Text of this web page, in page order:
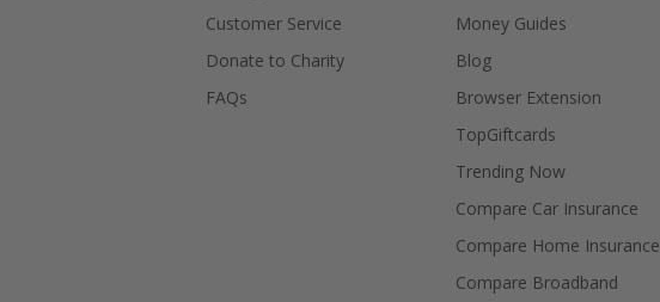
Customer Service
Donate to Charity
FAQs
Money Guides
Blog
Browser Extension
TopGiftcards
Trending Now
Compare Car Insurance
Compare Home Insurance
Compare Broadband